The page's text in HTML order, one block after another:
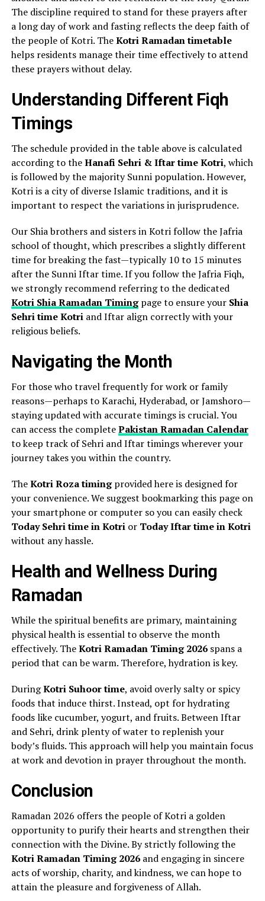
The discipline required to stand for these prayers after
a long day of work and fasting reflects the deep faith of
the people of Kotri. TheKotri Ramadan timetable
helps residents manage their time effectively to attend
these prayers without delay.
Understanding Different Fiqh
Timings
The schedule provided in the table above is calculated
according to theHanafi Sehri & Iftar time Kotri, which
is followed by the majority Sunni population. However,
Kotri is a city of diverse Islamic traditions, and it is
important to respect the variations in jurisprudence.
Our Shia brothers and sisters in Kotri follow the Jafria
school of thought, which prescribes a slightly different
time for breaking the fast—typically 10 to 15 minutes
after the Sunni Iftar time. If you follow the Jafria Fiqh,
we strongly recommend referring to the dedicated
Kotri Shia Ramadan Timingpage to ensure your Shia
Sehri time Kotriand Iftar align correctly with your
religious beliefs.
Navigating the Month
For those who travel frequently for work or family
reasons—perhaps to Karachi, Hyderabad, or Jamshoro—
staying updated with accurate timings is crucial. You
can access the completePakistan Ramadan Calendar
to keep track of Sehri and Iftar timings wherever your
journey takes you within the country.
TheKotri Roza timingprovided here is designed for
your convenience. We suggest bookmarking this page on
your smartphone or computer so you can easily check
Today Sehri time in Kotrior Today Iftar time in Kotri
without any hassle.
Health and Wellness During
Ramadan
While the spiritual benefits are primary, maintaining
physical health is essential to observe the month
effectively. TheKotri Ramadan Timing 2026spans a
period that can be warm. Therefore, hydration is key.
DuringKotri Suhoor time, avoid overly salty or spicy
foods that induce thirst. Instead, opt for hydrating
foods like cucumber, yogurt, and fruits. Between Iftar
and Sehri, drink plenty of water to replenish your
body’s fluids. This approach will help you maintain focus
at work and devotion in prayer throughout the month.
Conclusion
Ramadan 2026 offers the people of Kotri a golden
opportunity to purify their hearts and strengthen their
connection with the Divine. By strictly following the
Kotri Ramadan Timing 2026and engaging in sincere
acts of worship, charity, and kindness, we can hope to
attain the pleasure and forgiveness of Allah.